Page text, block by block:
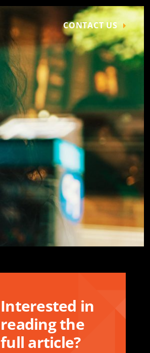
CONTACT US
Interested in
reading the
full article?